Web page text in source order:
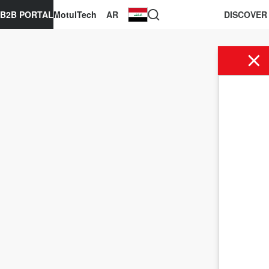
AR
MotulTech
B2B PORTAL